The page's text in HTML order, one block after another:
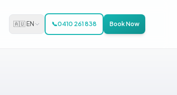
🇦🇺 EN 📞0410 261 838 Book Now